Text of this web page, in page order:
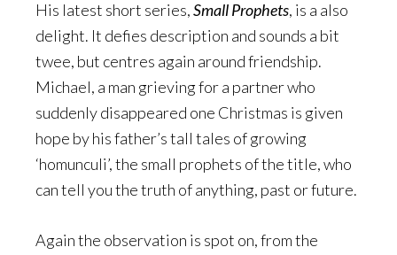
His latest short series,Small Prophets, is a also
delight. It defies description and sounds a bit
twee, but centres again around friendship.
Michael, a man grieving for a partner who
suddenly disappeared one Christmas is given
hope by his father’s tall tales of growing
‘homunculi’, the small prophets of the title, who
can tell you the truth of anything, past or future.
Again the observation is spot on, from the